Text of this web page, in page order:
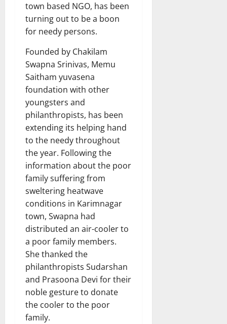
town based NGO, has been
turning out to be a boon
for needy persons.
Founded by Chakilam
Swapna Srinivas, Memu
Saitham yuvasena
foundation with other
youngsters and
philanthropists, has been
extending its helping hand
to the needy throughout
the year. Following the
information about the poor
family suffering from
sweltering heatwave
conditions in Karimnagar
town, Swapna had
distributed an air-cooler to
a poor family members.
She thanked the
philanthropists Sudarshan
and Prasoona Devi for their
noble gesture to donate
the cooler to the poor
family.